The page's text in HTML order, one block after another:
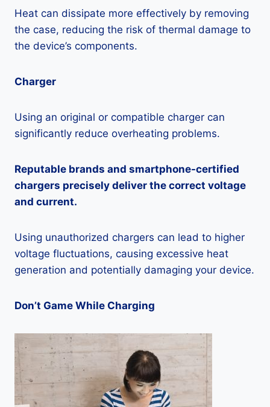
Heat can dissipate more effectively by removing
the case, reducing the risk of thermal damage to
the device’s components.
Charger
Using an original or compatible charger can
significantly reduce overheating problems.
Reputable brands and smartphone-certified
chargers precisely deliver the correct voltage
and current.
Using unauthorized chargers can lead to higher
voltage fluctuations, causing excessive heat
generation and potentially damaging your device.
Don’t Game While Charging